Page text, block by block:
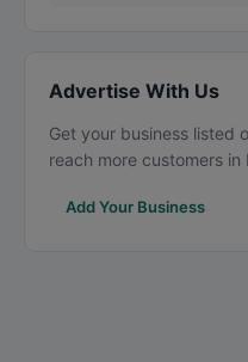
Advertise With Us
Get your business listed
reach more customers in
Add Your Business